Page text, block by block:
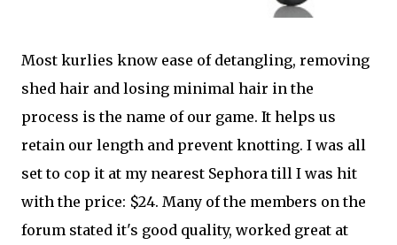
Most kurlies know ease of detangling, removing
shed hair and losing minimal hair in the
process is the name of our game. It helps us
retain our length and prevent knotting. I was all
set to cop it at my nearest Sephora till I was hit
with the price: $24. Many of the members on the
forum stated it's good quality, worked great at